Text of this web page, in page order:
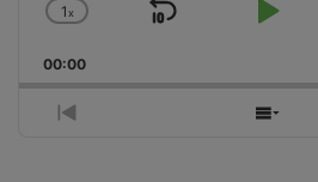
Change
Rate
1x
Skip
Play
00:00
Previous
Show